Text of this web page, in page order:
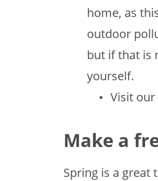
home, as
outdoor
but if that is
yourself.
Visit our
Make a
Spring is a